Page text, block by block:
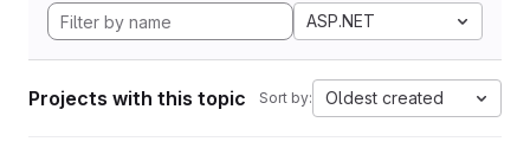
ASP.NET
Projects with this topic Sort by: Oldest created